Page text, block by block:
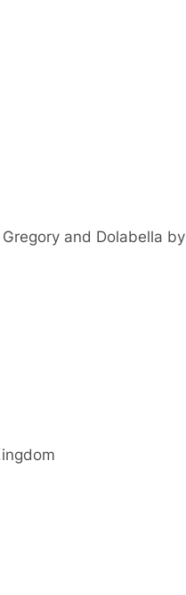
and Dolabella by